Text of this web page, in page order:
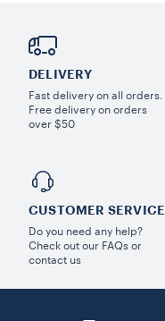
DELIVERY
Fast delivery on all orders.
Free delivery on orders
over $50
CUSTOMER SERVICE
Do you need any help?
Check out our FAQs or
contact us